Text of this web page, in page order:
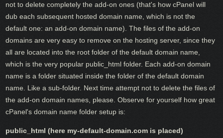
not to delete completely the add-on ones (that's how cPanel will
dub each subsequent hosted domain name, which is not the
default one: an add-on domain name). The files of the add-on
domains are very easy to remove on the hosting server, since they
all are located into the root folder of the default domain name,
which is the very popular public_html folder. Each add-on domain
name is a folder situated inside the folder of the default domain
name. Like a sub-folder. Next time attempt not to delete the files of
the add-on domain names, please. Observe for yourself how great
cPanel's domain name folder setup is:
public_html (here my-default-domain.com is placed)